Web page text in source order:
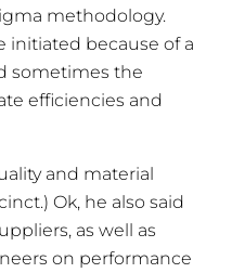
methodology.
initiated because of a
sometimes the
efficiencies and
and material
Ok, he also said
as well as
on performance